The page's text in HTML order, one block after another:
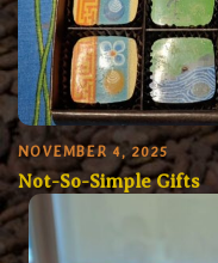
NOVEMBER 4, 2025
Not-So-Simple Gifts